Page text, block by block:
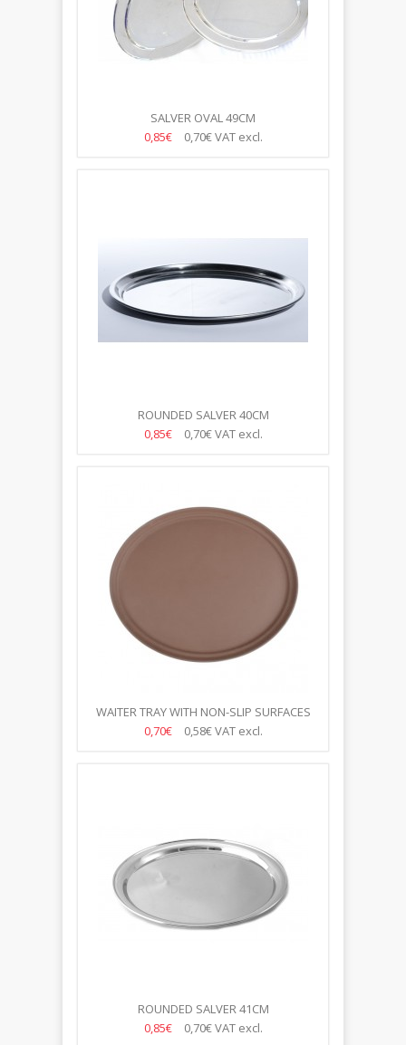
SALVER OVAL 49CM
0,85€
0,70€VAT excl.
ROUNDED SALVER 40CM
0,85€
0,70€VAT excl.
WAITER TRAY WITH NON-SLIP SURFACES
40CM
0,70€ 0,58€VAT excl.
ROUNDED SALVER 41CM
0,85€
0,70€VAT excl.